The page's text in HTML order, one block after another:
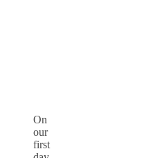
On
our
first